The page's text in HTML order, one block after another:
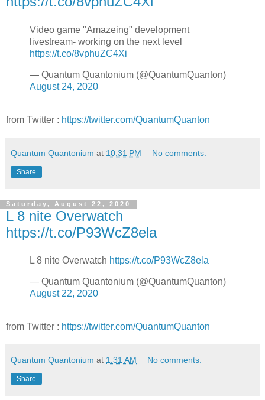
Video game "Amazeing" development
livestream- working on the next level
https://t.co/8vphuZC4Xi
— Quantum Quantonium (@QuantumQuanton)
August 24, 2020
from Twitter : https://twitter.com/QuantumQuanton
Quantum Quantonium at 10:31 PM No comments:
Share
Saturday, August 22, 2020
L 8 nite Overwatch
https://t.co/P93WcZ8ela
L 8 nite Overwatch https://t.co/P93WcZ8ela
— Quantum Quantonium (@QuantumQuanton)
August 22, 2020
from Twitter : https://twitter.com/QuantumQuanton
Quantum Quantonium at 1:31 AM No comments:
Share